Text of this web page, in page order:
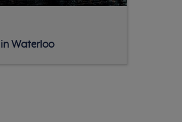
Waterloo